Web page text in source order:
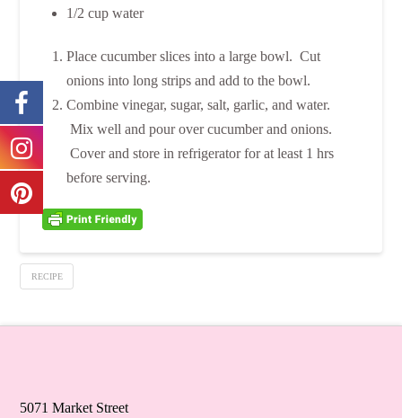
1/2 cup water
Place cucumber slices into a large bowl. Cut
onions into long strips and add to the bowl.
Combine vinegar, sugar, salt, garlic, and water.
Mix well and pour over cucumber and onions.
Cover and store in refrigerator for at least 1 hrs
before serving.
RECIPE
5071 Market Street